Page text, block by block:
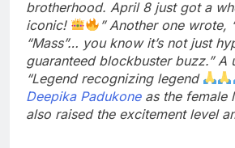
brotherhood. April 8 just got a
iconic!
” Another one wrote,
“Mass”… you know it’s not just
guaranteed blockbuster buzz.” A
“Legend recognizing legend
Deepika Padukoneas the female
also raised the excitement level